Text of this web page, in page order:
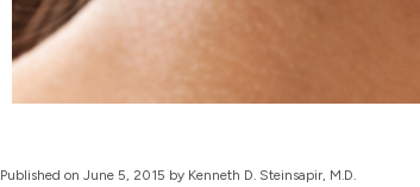
Published on June 5, 2015 by Kenneth D. Steinsapir, M.D.